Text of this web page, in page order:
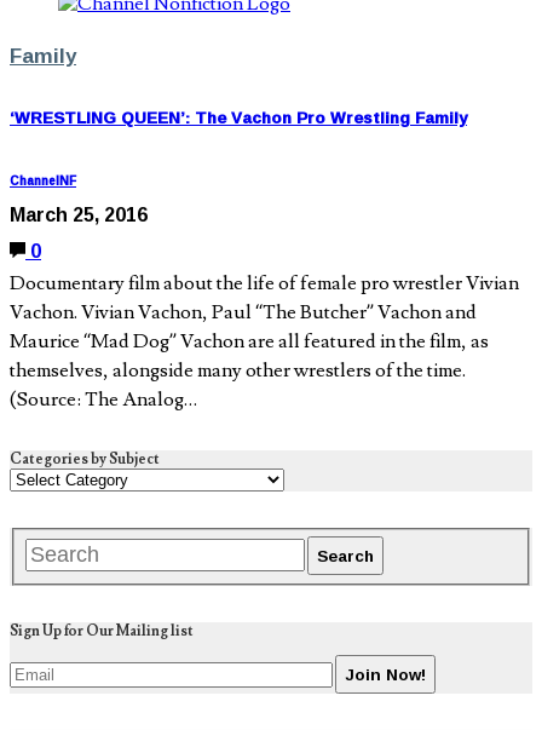
Family
‘WRESTLING QUEEN’: The Vachon Pro Wrestling Family
ChannelNF
March 25, 2016
0
Documentary film about the life of female pro wrestler Vivian
Vachon. Vivian Vachon, Paul “The Butcher” Vachon and
Maurice “Mad Dog” Vachon are all featured in the film, as
themselves, alongside many other wrestlers of the time.
(Source: The Analog…
Categories by Subject
Sign Up for Our Mailing list